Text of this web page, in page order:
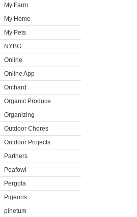
My Farm
My Home
My Pets
NYBG
Online
Online App
Orchard
Organic Produce
Organizing
Outdoor Chores
Outdoor Projects
Partners
Peafowl
Pergola
Pigeons
pinetum